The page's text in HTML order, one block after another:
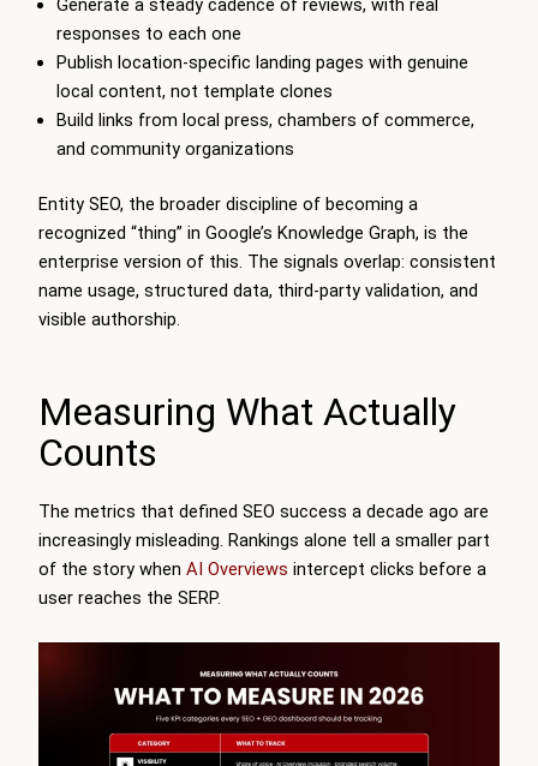
Generate a steady cadence of reviews, with real
responses to each one
Publish location-specific landing pages with genuine
local content, not template clones
Build links from local press, chambers of commerce,
and community organizations
Entity SEO, the broader discipline of becoming a
recognized “thing” in Google’s Knowledge Graph, is the
enterprise version of this. The signals overlap: consistent
name usage, structured data, third-party validation, and
visible authorship.
Measuring What Actually
Counts
The metrics that defined SEO success a decade ago are
increasingly misleading. Rankings alone tell a smaller part
of the story when AI Overviews intercept clicks before a
user reaches the SERP.